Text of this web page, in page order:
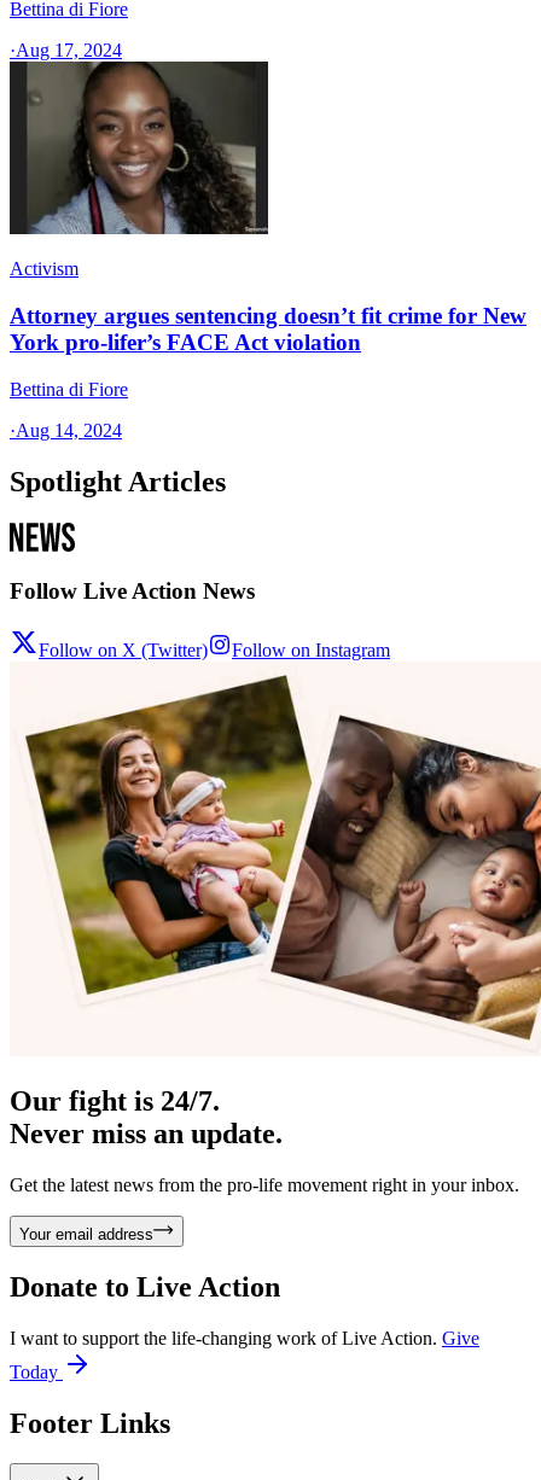
Bettina di Fiore
·Aug 17, 2024
Activism
Attorney argues sentencing doesn’t fit crime for New
York pro-lifer’s FACE Act violation
Bettina di Fiore
·Aug 14, 2024
Spotlight Articles
Follow Live Action News
Follow on X (Twitter) Follow on Instagram
Our fight is 24/7.
Never miss an update.
Get the latest news from the pro-life movement right in your inbox.
Your email address
Donate to Live Action
I want to support the life-changing work of Live Action. Give
Today
Footer Links